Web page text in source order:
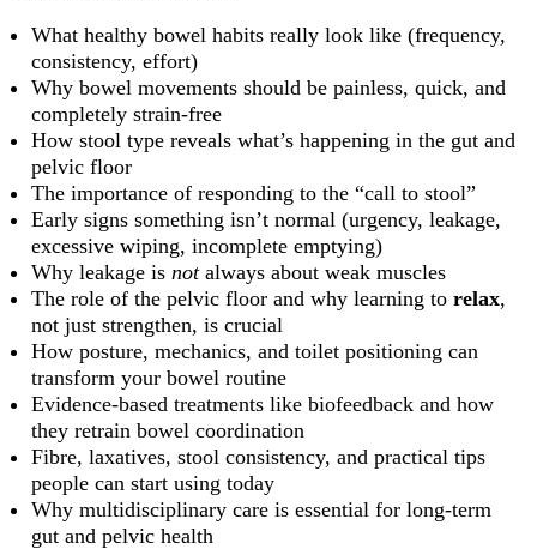
What healthy bowel habits really look like (frequency,
consistency, effort)
Why bowel movements should be painless, quick, and
completely strain-free
How stool type reveals what’s happening in the gut and
pelvic floor
The importance of responding to the “call to stool”
Early signs something isn’t normal (urgency, leakage,
excessive wiping, incomplete emptying)
Why leakage is not always about weak muscles
The role of the pelvic floor and why learning to relax,
not just strengthen, is crucial
How posture, mechanics, and toilet positioning can
transform your bowel routine
Evidence-based treatments like biofeedback and how
they retrain bowel coordination
Fibre, laxatives, stool consistency, and practical tips
people can start using today
Why multidisciplinary care is essential for long-term
gut and pelvic health